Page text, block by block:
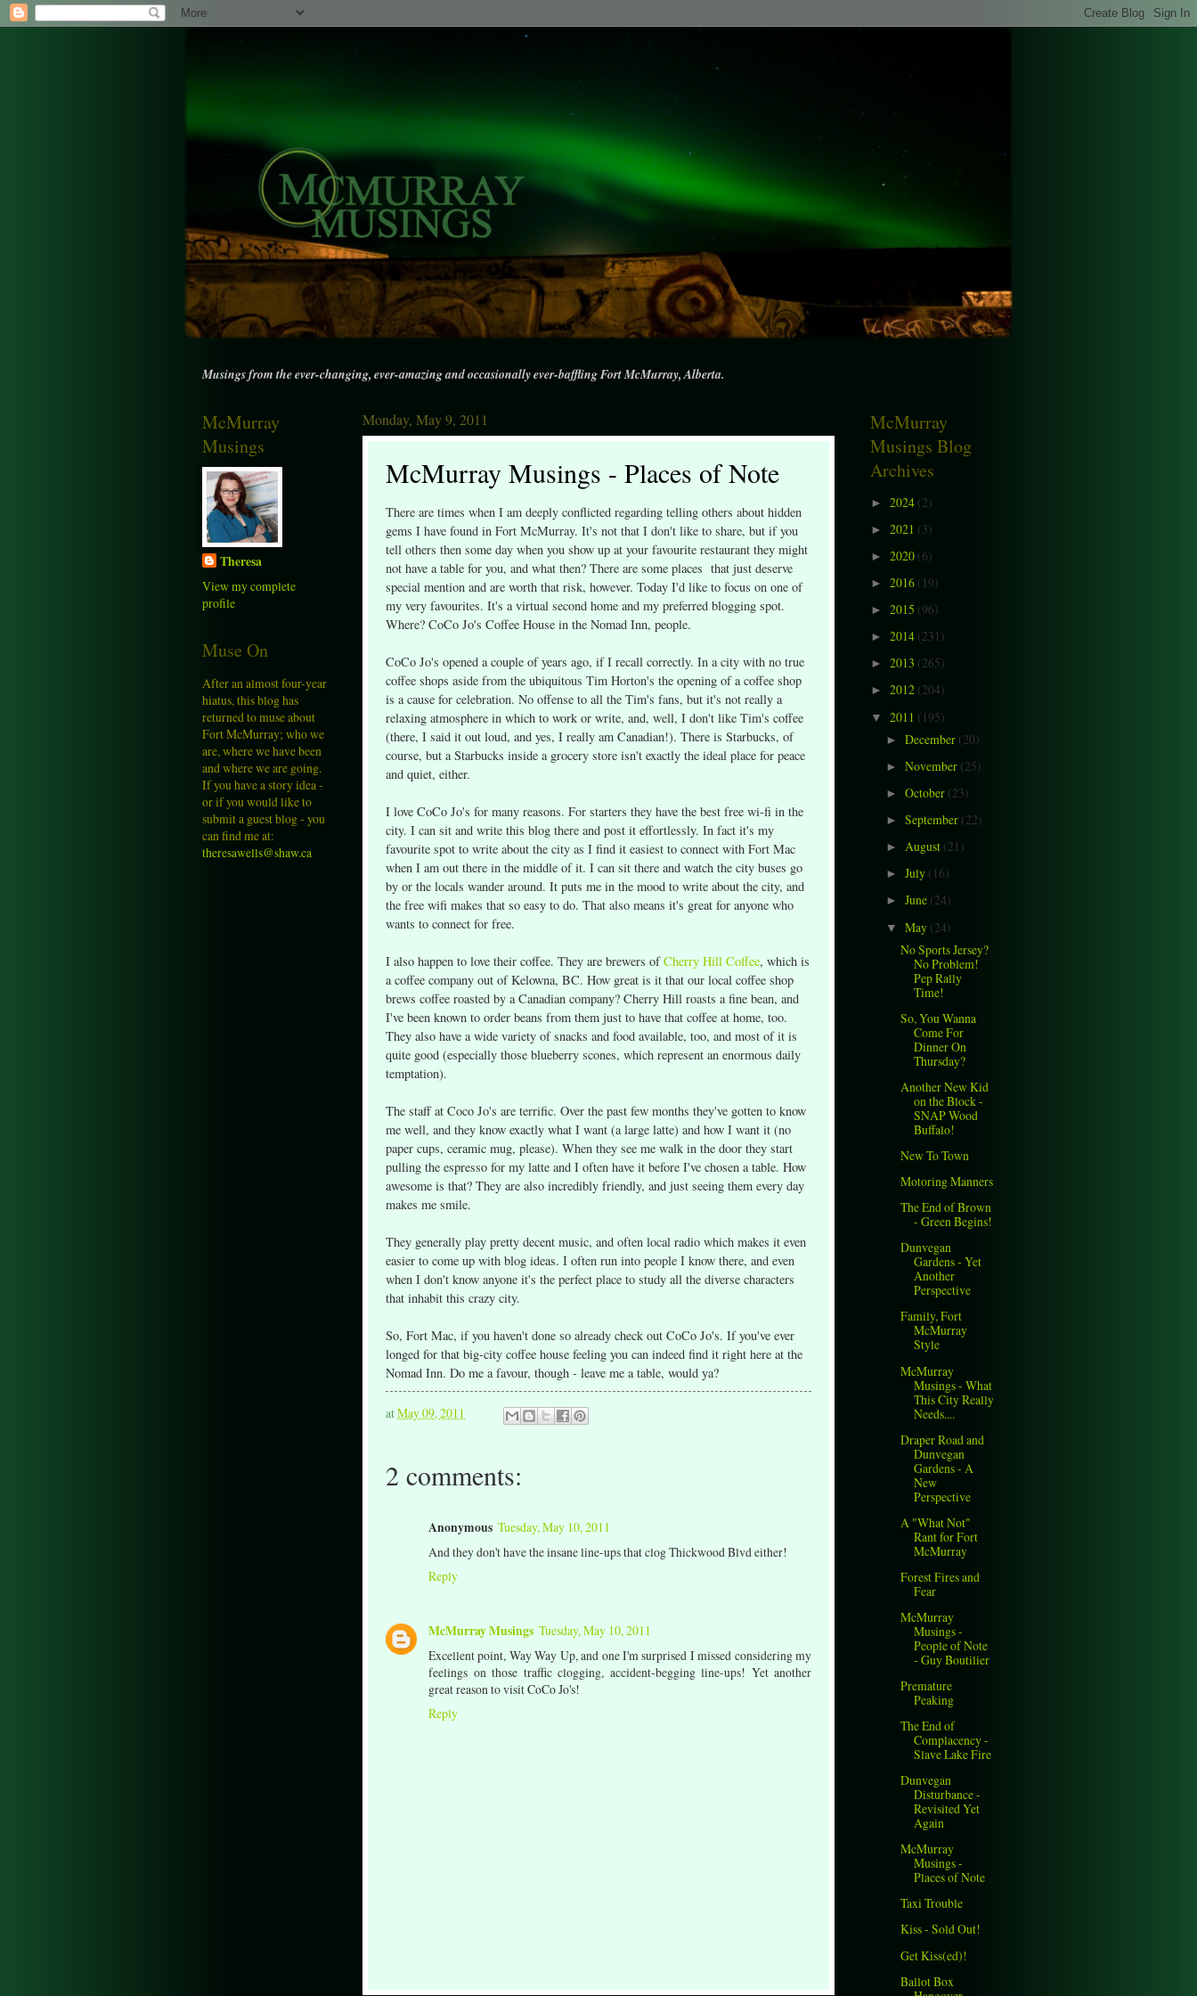
Musings from the ever-changing, ever-amazing and occasionally ever-baffling Fort McMurray, Alberta.
Monday, May 9, 2011
McMurray Musings - Places of Note
There are times when I am deeply conflicted regarding telling others about hidden
gems I have found in Fort McMurray. It's not that I don't like to share, but if you
tell others then some day when you show up at your favourite restaurant they might
not have a table for you, and what then? There are some places that just deserve
special mention and are worth that risk, however. Today I'd like to focus on one of
my very favourites. It's a virtual second home and my preferred blogging spot.
Where? CoCo Jo's Coffee House in the Nomad Inn, people.
CoCo Jo's opened a couple of years ago, if I recall correctly. In a city with no true
coffee shops aside from the ubiquitous Tim Horton's the opening of a coffee shop
is a cause for celebration. No offense to all the Tim's fans, but it's not really a
relaxing atmosphere in which to work or write, and, well, I don't like Tim's coffee
(there, I said it out loud, and yes, I really am Canadian!). There is Starbucks, of
course, but a Starbucks inside a grocery store isn't exactly the ideal place for peace
and quiet, either.
I love CoCo Jo's for many reasons. For starters they have the best free wi-fi in the
city. I can sit and write this blog there and post it effortlessly. In fact it's my
favourite spot to write about the city as I find it easiest to connect with Fort Mac
when I am out there in the middle of it. I can sit there and watch the city buses go
by or the locals wander around. It puts me in the mood to write about the city, and
the free wifi makes that so easy to do. That also means it's great for anyone who
wants to connect for free.
I also happen to love their coffee. They are brewers ofCherry Hill Coffee, which is
a coffee company out of Kelowna, BC. How great is it that our local coffee shop
brews coffee roasted by a Canadian company? Cherry Hill roasts a fine bean, and
I've been known to order beans from them just to have that coffee at home, too.
They also have a wide variety of snacks and food available, too, and most of it is
quite good (especially those blueberry scones, which represent an enormous daily
temptation).
The staff at Coco Jo's are terrific. Over the past few months they've gotten to know
me well, and they know exactly what I want (a large latte) and how I want it (no
paper cups, ceramic mug, please). When they see me walk in the door they start
pulling the espresso for my latte and I often have it before I've chosen a table. How
awesome is that? They are also incredibly friendly, and just seeing them every day
makes me smile.
They generally play pretty decent music, and often local radio which makes it even
easier to come up with blog ideas. I often run into people I know there, and even
when I don't know anyone it's the perfect place to study all the diverse characters
that inhabit this crazy city.
So, Fort Mac, if you haven't done so already check out CoCo Jo's. If you've ever
longed for that big-city coffee house feeling you can indeed find it right here at the
Nomad Inn. Do me a favour, though - leave me a table, would ya?
atMay 09, 2011
2 comments:
Anonymous Tuesday, May 10, 2011
And they don't have the insane line-ups that clog Thickwood Blvd either!
Reply
McMurray Musings Tuesday, May 10, 2011
Excellent point, Way Way Up, and one I'm surprised I missed considering my
feelings on those traffic clogging, accident-begging line-ups! Yet another
great reason to visit CoCo Jo's!
Reply
McMurray
Musings
Theresa
View my complete
profile
Muse On
After an almost four-year
hiatus, this blog has
returned to muse about
Fort McMurray; who we
are, where we have been
and where we are going.
If you have a story idea -
or if you would like to
submit a guest blog - you
can find me at:
theresawells@shaw.ca
McMurray
Musings Blog
Archives
► 2024 (2)
► 2021 (3)
► 2020 (6)
► 2016 (19)
► 2015 (96)
► 2014 (231)
► 2013 (265)
► 2012 (204)
▼ 2011 (195)
► December (20)
► November (25)
► October (23)
► September (22)
► August (21)
► July (16)
► June (24)
▼ May (24)
No Sports Jersey?
No Problem!
Pep Rally
Time!
So, You Wanna
Come For
Dinner On
Thursday?
Another New Kid
on the Block -
SNAP Wood
Buffalo!
New To Town
Motoring Manners
The End of Brown
- Green Begins!
Dunvegan
Gardens - Yet
Another
Perspective
Family, Fort
McMurray
Style
McMurray
Musings - What
This City Really
Needs....
Draper Road and
Dunvegan
Gardens - A
New
Perspective
A "What Not"
Rant for Fort
McMurray
Forest Fires and
Fear
McMurray
Musings -
People of Note
- Guy Boutilier
Premature
Peaking
The End of
Complacency -
Slave Lake Fire
Dunvegan
Disturbance -
Revisited Yet
Again
McMurray
Musings -
Places of Note
Taxi Trouble
Kiss - Sold Out!
Get Kiss(ed)!
Ballot Box